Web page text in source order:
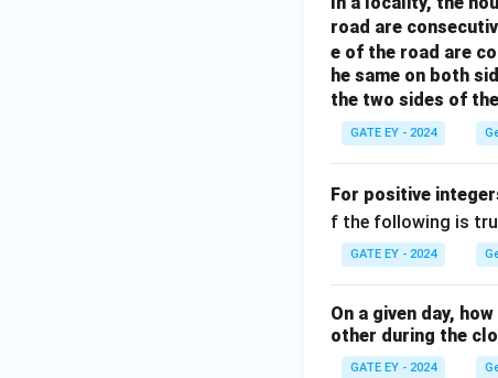
road are
e of the road are
he same on both
the two sides of
GATE EY - 2024
For positive
f the following is
GATE EY - 2024
On a given day,
other during the
GATE EY - 2024